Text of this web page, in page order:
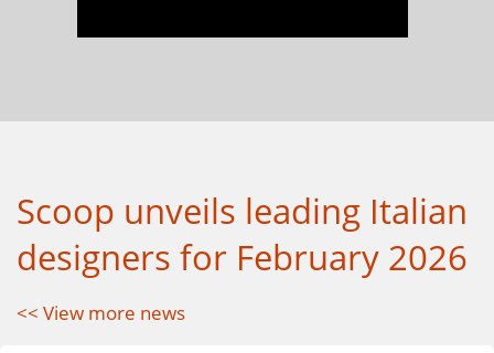
Scoop unveils leading Italian
designers for February 2026
<< View more news